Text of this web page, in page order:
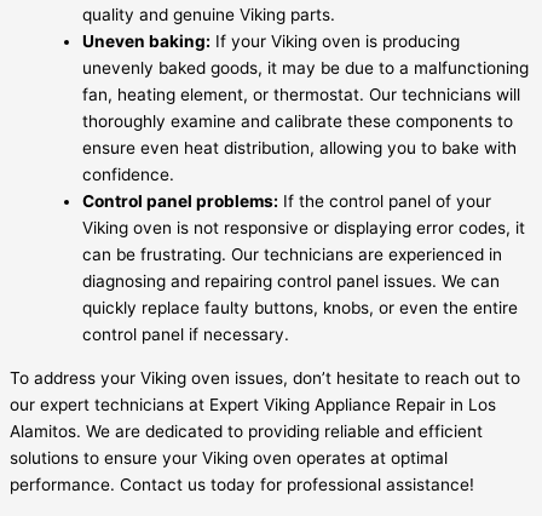
quality and genuine Viking parts.
Uneven baking: If your Viking oven is producing
unevenly baked goods, it may be due to a malfunctioning
fan, heating element, or thermostat. Our technicians will
thoroughly examine and calibrate these components to
ensure even heat distribution, allowing you to bake with
confidence.
Control panel problems: If the control panel of your
Viking oven is not responsive or displaying error codes, it
can be frustrating. Our technicians are experienced in
diagnosing and repairing control panel issues. We can
quickly replace faulty buttons, knobs, or even the entire
control panel if necessary.
To address your Viking oven issues, don’t hesitate to reach out to
our expert technicians at Expert Viking Appliance Repair in Los
Alamitos. We are dedicated to providing reliable and efficient
solutions to ensure your Viking oven operates at optimal
performance. Contact us today for professional assistance!